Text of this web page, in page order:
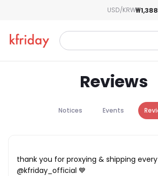
USD/KRW₩1,388
Reviews
Notices Events
thank you for proxying & shipping
@kfriday_official 💙